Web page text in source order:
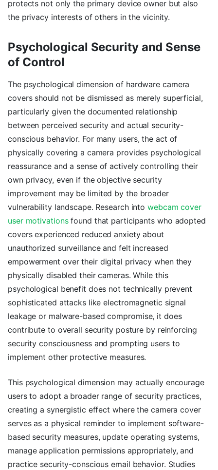
protects not only the primary device owner but also
the privacy interests of others in the vicinity.
Psychological Security and Sense
of Control
The psychological dimension of hardware camera
covers should not be dismissed as merely superficial,
particularly given the documented relationship
between perceived security and actual security-
conscious behavior. For many users, the act of
physically covering a camera provides psychological
reassurance and a sense of actively controlling their
own privacy, even if the objective security
improvement may be limited by the broader
vulnerability landscape. Research intowebcam cover
user motivationsfound that participants who adopted
covers experienced reduced anxiety about
unauthorized surveillance and felt increased
empowerment over their digital privacy when they
physically disabled their cameras. While this
psychological benefit does not technically prevent
sophisticated attacks like electromagnetic signal
leakage or malware-based compromise, it does
contribute to overall security posture by reinforcing
security consciousness and prompting users to
implement other protective measures.
This psychological dimension may actually encourage
users to adopt a broader range of security practices,
creating a synergistic effect where the camera cover
serves as a physical reminder to implement software-
based security measures, update operating systems,
manage application permissions appropriately, and
practice security-conscious email behavior. Studies